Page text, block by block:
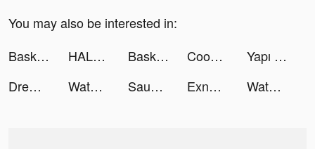
You may also be interested in:
Basketball Arena - Sports Game tiktok ads
HALARA tiktok ads Basketball Arena - Sports Game tiktok ads Cooking Journey: Food Games tiktok ads
Yapı Kredi tiktok ads
Drew Hallgrimson tiktok ads
Waterwa واتروا Water Delivery tiktok ads Saudi Coupons - سعودي كوبون tiktok ads Exness Trade: Online Trading tiktok ads Waterwa واتروا Water Delivery tiktok ads